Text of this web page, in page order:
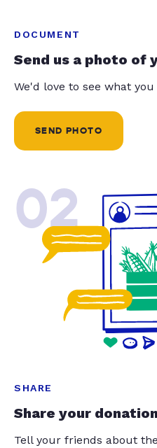
DOCUMENT
Send us a photo of
We'd love to see what
SEND PHOTO
02
SHARE
Share your
Tell your friends about